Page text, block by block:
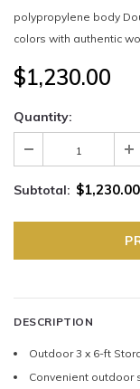
polypropylene body
colors with authentic
$1,230.00
Quantity:
Subtotal: $1,230.00
DESCRIPTION
Outdoor 3 x 6-ft
Convenient outdoor